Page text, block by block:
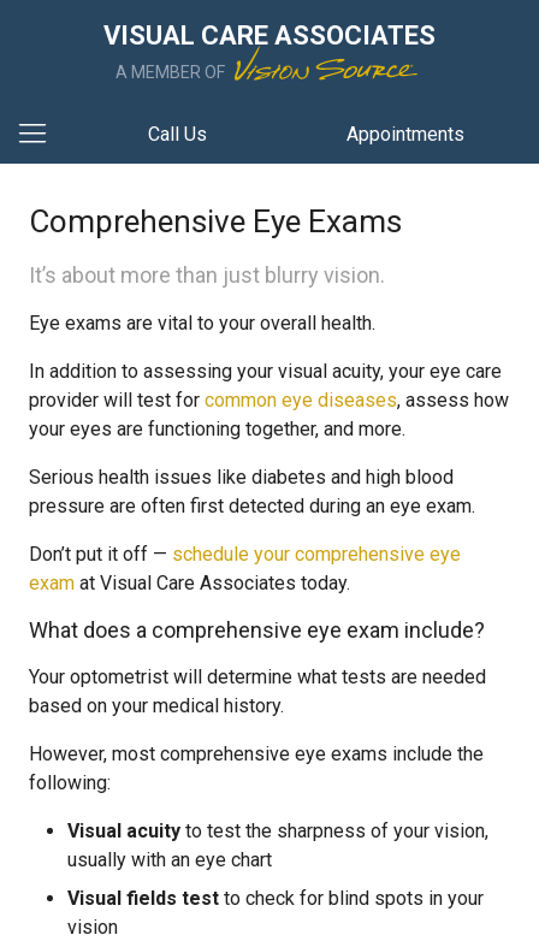
VISUAL CARE ASSOCIATES
A MEMBER OF
Call Us Appointments
Comprehensive Eye Exams
It’s about more than just blurry vision.
Eye exams are vital to your overall health.
In addition to assessing your visual acuity, your eye care
provider will test for common eye diseases, assess how
your eyes are functioning together, and more.
Serious health issues like diabetes and high blood
pressure are often first detected during an eye exam.
Don’t put it off — schedule your comprehensive eye
exam at Visual Care Associates today.
What does a comprehensive eye exam include?
Your optometrist will determine what tests are needed
based on your medical history.
However, most comprehensive eye exams include the
following:
Visual acuity to test the sharpness of your vision,
usually with an eye chart
Visual fields test to check for blind spots in your
vision